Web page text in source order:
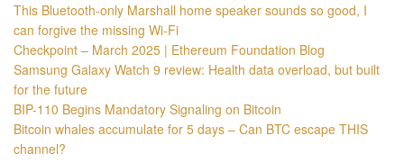
This Bluetooth-only Marshall home speaker sounds so good, I
can forgive the missing Wi-Fi
Checkpoint – March 2025 | Ethereum Foundation Blog
Samsung Galaxy Watch 9 review: Health data overload, but built
for the future
BIP-110 Begins Mandatory Signaling on Bitcoin
Bitcoin whales accumulate for 5 days – Can BTC escape THIS
channel?